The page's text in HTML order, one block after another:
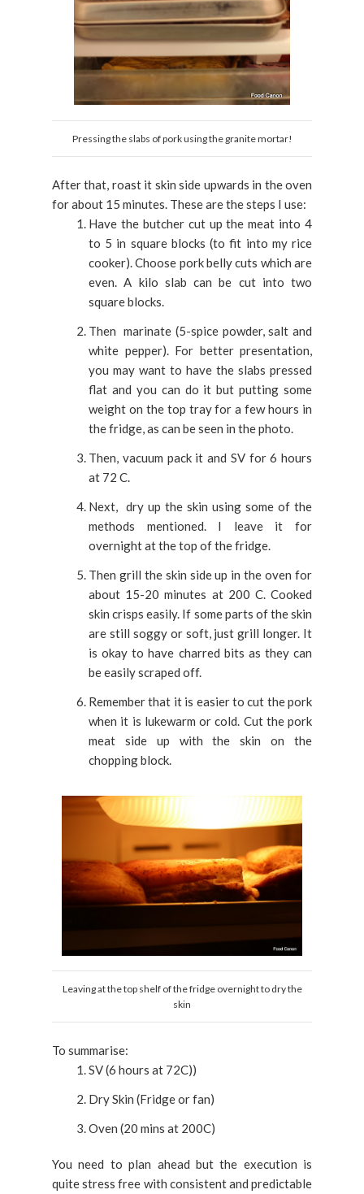
Pressing the slabs of pork using the granite mortar!
After that, roast it skin side upwards in the oven
for about 15 minutes. These are the steps I use:
Have the butcher cut up the meat into 4
to 5 in square blocks (to fit into my rice
cooker). Choose pork belly cuts which are
even. A kilo slab can be cut into two
square blocks.
Then marinate (5-spice powder, salt and
white pepper). For better presentation,
you may want to have the slabs pressed
flat and you can do it but putting some
weight on the top tray for a few hours in
the fridge, as can be seen in the photo.
Then, vacuum pack it and SV for 6 hours
at 72 C.
Next, dry up the skin using some of the
methods mentioned. I leave it for
overnight at the top of the fridge.
Then grill the skin side up in the oven for
about 15-20 minutes at 200 C. Cooked
skin crisps easily. If some parts of the skin
are still soggy or soft, just grill longer. It
is okay to have charred bits as they can
be easily scraped off.
Remember that it is easier to cut the pork
when it is lukewarm or cold. Cut the pork
meat side up with the skin on the
chopping block.
Leaving at the top shelf of the fridge overnight to dry the
skin
To summarise:
SV (6 hours at 72C))
Dry Skin (Fridge or fan)
Oven (20 mins at 200C)
You need to plan ahead but the execution is
quite stress free with consistent and predictable